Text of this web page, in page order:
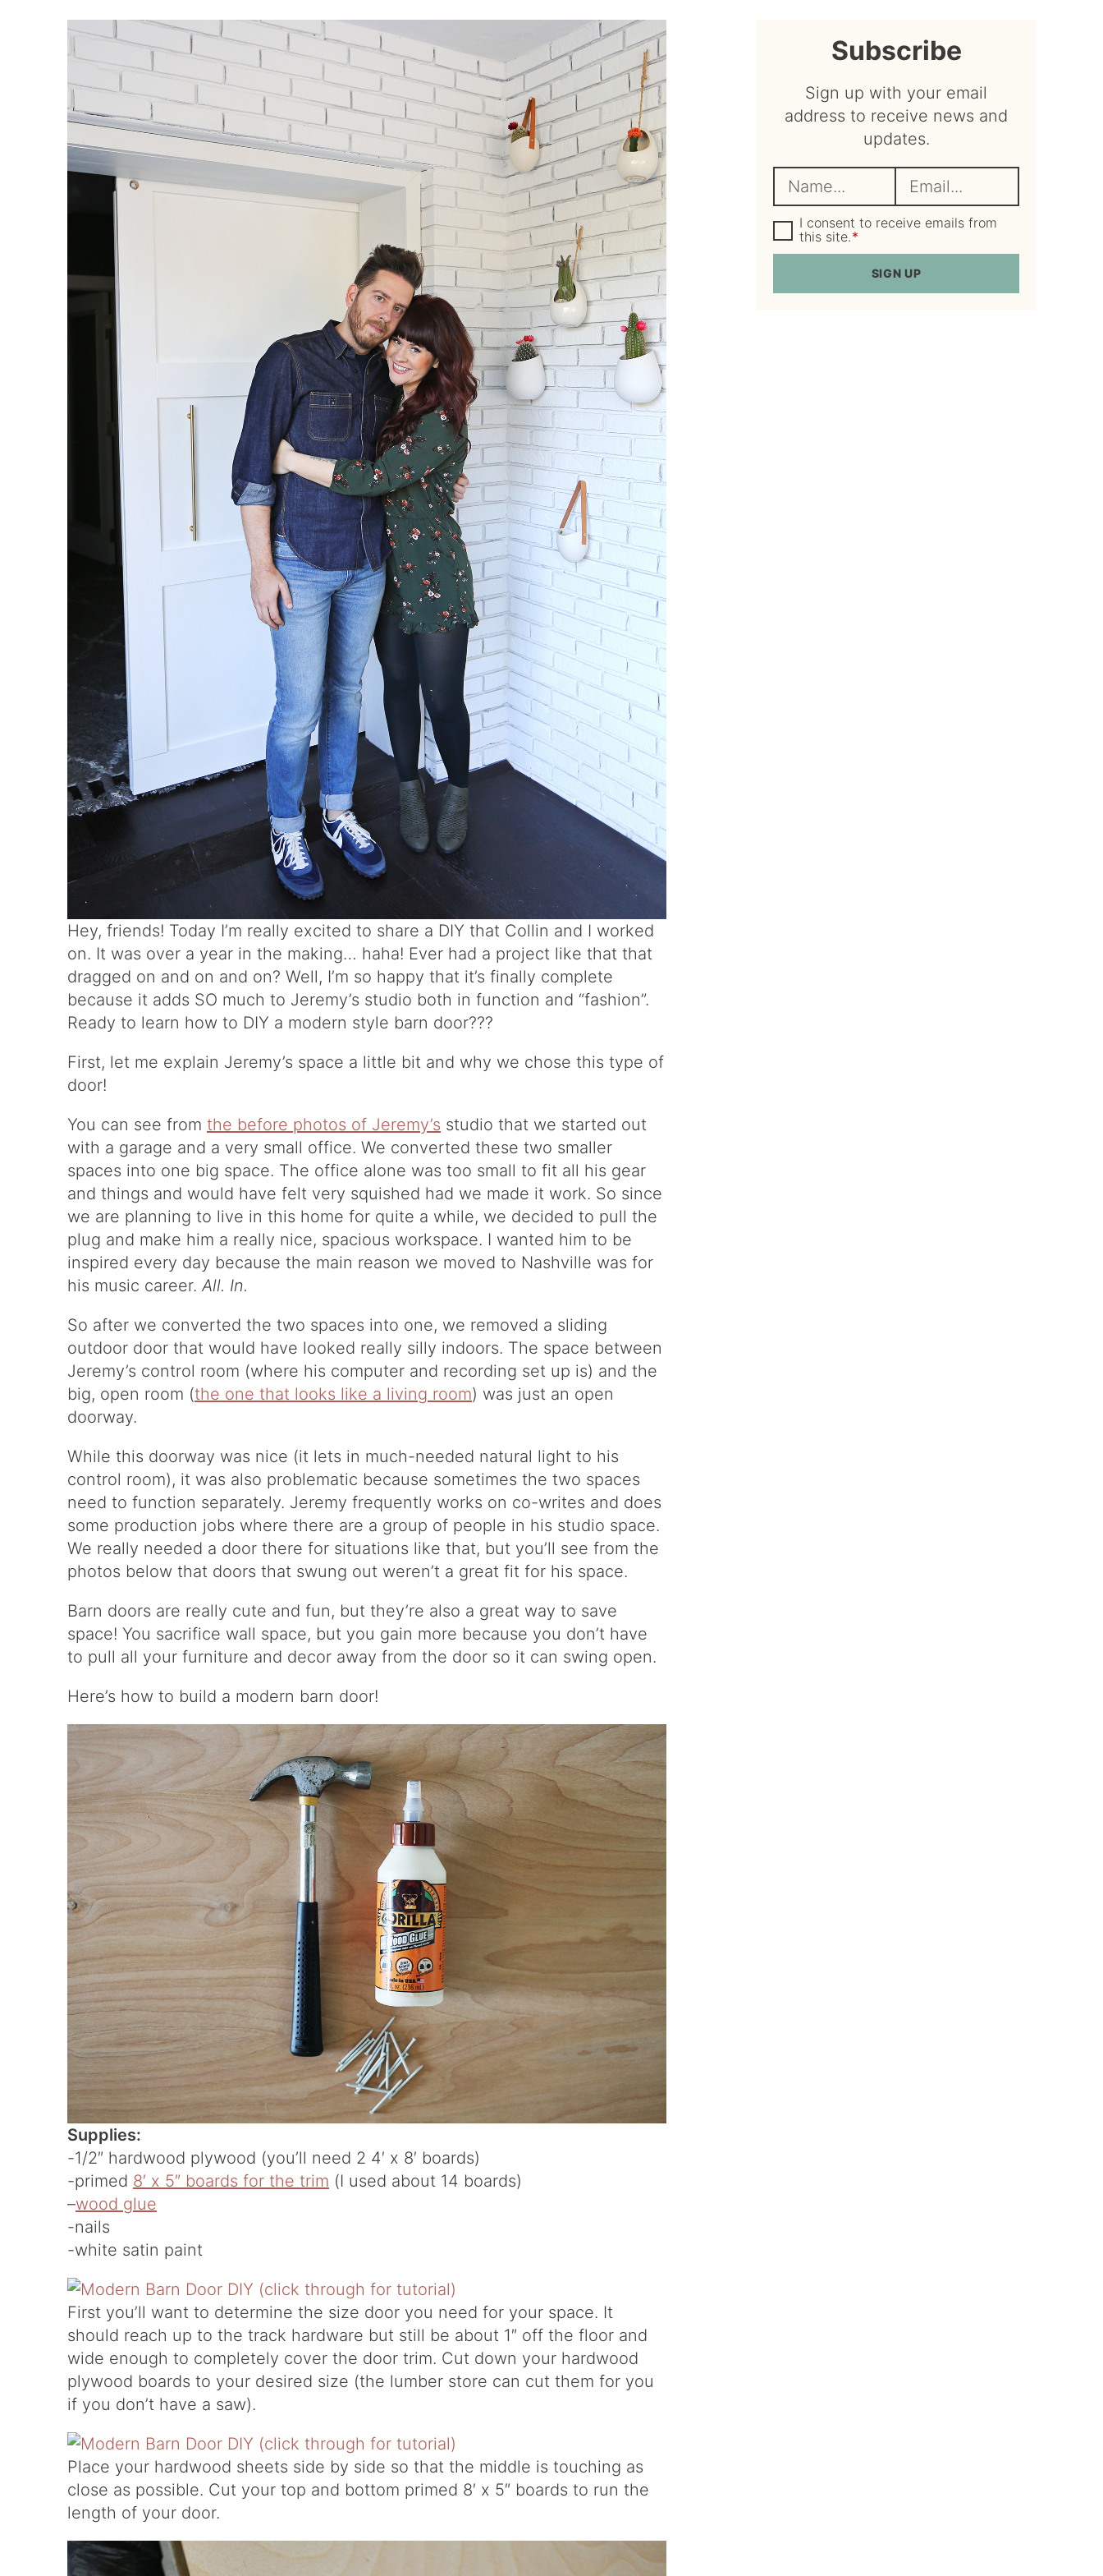
Hey, friends! Today I’m really excited to share a DIY that Collin and I worked
on. It was over a year in the making… haha! Ever had a project like that that
dragged on and on and on? Well, I’m so happy that it’s finally complete
because it adds SO much to Jeremy’s studio both in function and “fashion”.
Ready to learn how to DIY a modern style barn door???
First, let me explain Jeremy’s space a little bit and why we chose this type of
door!
You can see from the before photos of Jeremy’s studio that we started out
with a garage and a very small office. We converted these two smaller
spaces into one big space. The office alone was too small to fit all his gear
and things and would have felt very squished had we made it work. So since
we are planning to live in this home for quite a while, we decided to pull the
plug and make him a really nice, spacious workspace. I wanted him to be
inspired every day because the main reason we moved to Nashville was for
his music career.All. In.
So after we converted the two spaces into one, we removed a sliding
outdoor door that would have looked really silly indoors. The space between
Jeremy’s control room (where his computer and recording set up is) and the
big, open room (the one that looks like a living room) was just an open
doorway.
While this doorway was nice (it lets in much-needed natural light to his
control room), it was also problematic because sometimes the two spaces
need to function separately. Jeremy frequently works on co-writes and does
some production jobs where there are a group of people in his studio space.
We really needed a door there for situations like that, but you’ll see from the
photos below that doors that swung out weren’t a great fit for his space.
Barn doors are really cute and fun, but they’re also a great way to save
space! You sacrifice wall space, but you gain more because you don’t have
to pull all your furniture and decor away from the door so it can swing open.
Here’s how to build a modern barn door!
Supplies:
-1/2″ hardwood plywood (you’ll need 2 4′ x 8′ boards)
-primed 8′ x 5″ boards for the trim (I used about 14 boards)
–wood glue
-nails
-white satin paint
First you’ll want to determine the size door you need for your space. It
should reach up to the track hardware but still be about 1″ off the floor and
wide enough to completely cover the door trim. Cut down your hardwood
plywood boards to your desired size (the lumber store can cut them for you
if you don’t have a saw).
Place your hardwood sheets side by side so that the middle is touching as
close as possible. Cut your top and bottom primed 8′ x 5″ boards to run the
length of your door.
sidebar
Subscribe
Sign up with your email
address to receive news and
updates.
a
m
e
m
a
l
*
G
D
P
g
I consent to receive emails from
this site.*
SIGN UP